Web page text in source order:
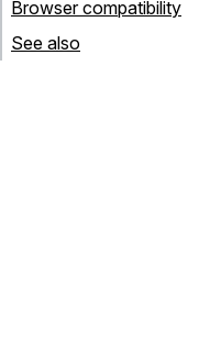
Browser compatibility
See also